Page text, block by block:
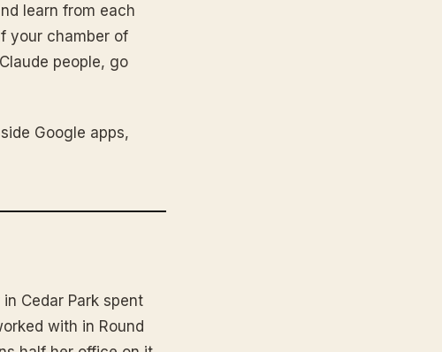
learn from each
your chamber of
people, go
Google apps,
Cedar Park spent
with in Round